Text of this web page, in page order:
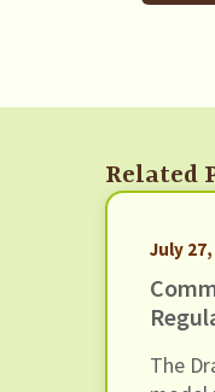
Related
July 27,
The